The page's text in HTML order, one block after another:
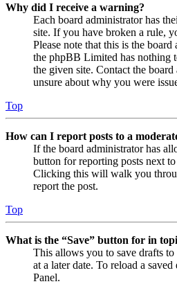
Why did I receive a warning?
Each board administrator has
site. If you have broken a rule,
Please note that this is the board
the phpBB Limited has nothing
the given site. Contact the
unsure about why you were
Top
How can I report posts to a
If the board administrator has
button for reporting posts next
Clicking this will walk you
report the post.
Top
What is the “Save” button for in
This allows you to save drafts
at a later date. To reload a
Panel.